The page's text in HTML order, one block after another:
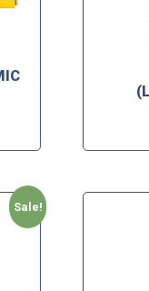
Sale!